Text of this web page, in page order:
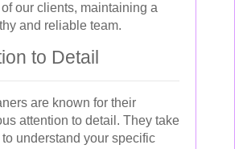
our clients, maintaining a
and reliable team.
to Detail
are known for their
attention to detail. They take
understand your specific